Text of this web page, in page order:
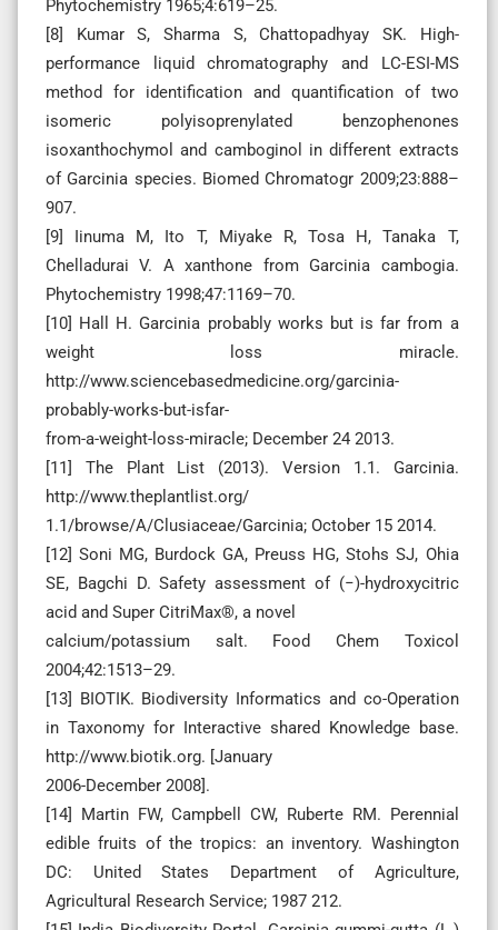
Phytochemistry 1965;4:619–25.
[8] Kumar S, Sharma S, Chattopadhyay SK. High-
performance liquid chromatography and LC-ESI-MS
method for identification and quantification of two
isomeric polyisoprenylated benzophenones
isoxanthochymol and camboginol in different extracts
of Garcinia species. Biomed Chromatogr 2009;23:888–
907.
[9] Iinuma M, Ito T, Miyake R, Tosa H, Tanaka T,
Chelladurai V. A xanthone from Garcinia cambogia.
Phytochemistry 1998;47:1169–70.
[10] Hall H. Garcinia probably works but is far from a
weight loss miracle.
http://www.sciencebasedmedicine.org/garcinia-
probably-works-but-isfar-
from-a-weight-loss-miracle; December 24 2013.
[11] The Plant List (2013). Version 1.1. Garcinia.
http://www.theplantlist.org/
1.1/browse/A/Clusiaceae/Garcinia; October 15 2014.
[12] Soni MG, Burdock GA, Preuss HG, Stohs SJ, Ohia
SE, Bagchi D. Safety assessment of (−)-hydroxycitric
acid and Super CitriMax®, a novel
calcium/potassium salt. Food Chem Toxicol
2004;42:1513–29.
[13] BIOTIK. Biodiversity Informatics and co-Operation
in Taxonomy for Interactive shared Knowledge base.
http://www.biotik.org. [January
2006-December 2008].
[14] Martin FW, Campbell CW, Ruberte RM. Perennial
edible fruits of the tropics: an inventory. Washington
DC: United States Department of Agriculture,
Agricultural Research Service; 1987 212.